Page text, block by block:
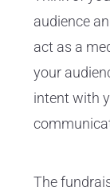
audience
act as a
your
intent with
The